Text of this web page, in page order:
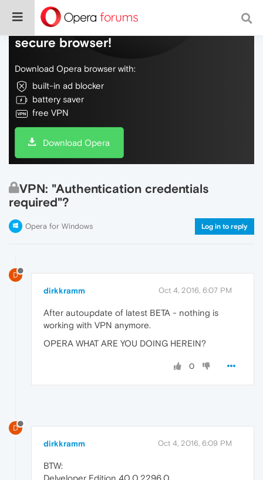
Do more on the web, with a fast and
secure browser!
Download Opera browser with:
built-in ad blocker
battery saver
free VPN
Download Opera
VPN: "Authentication credentials
required"?
Opera for Windows Log in to reply
D
dirkkramm Oct 4, 2016, 6:07 PM
After autoupdate of latest BETA - nothing is
working with VPN anymore.
OPERA WHAT ARE YOU DOING HEREIN?
0
D
dirkkramm Oct 4, 2016, 6:09 PM
BTW:
Delveloper Edition 40.0.2296.0